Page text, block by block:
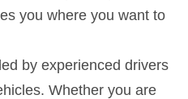
you where you want to
by experienced drivers
Whether you are